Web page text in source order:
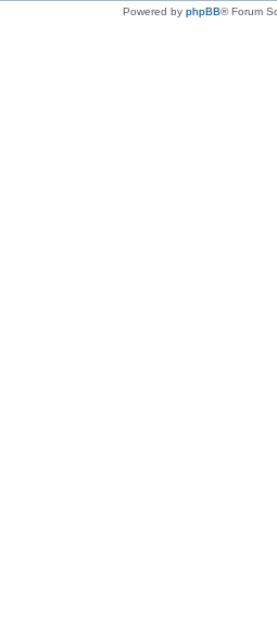
Powered by phpBB® Forum